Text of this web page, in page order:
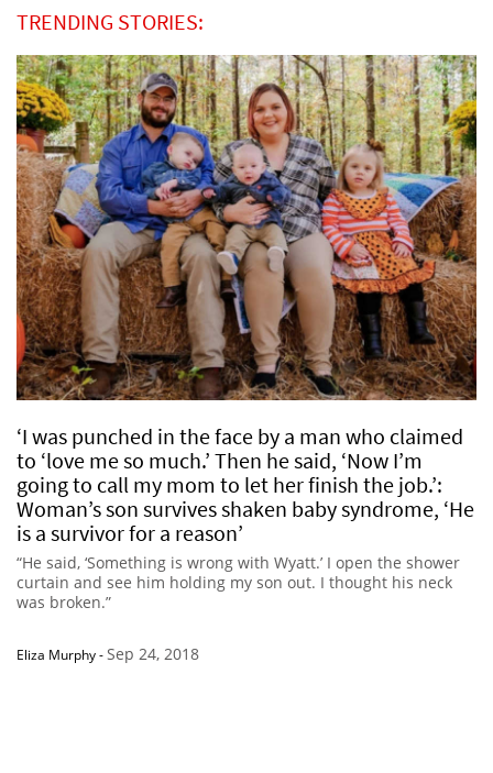
TRENDING STORIES:
‘I was punched in the face by a man who claimed
to ‘love me so much.’ Then he said, ‘Now I’m
going to call my mom to let her finish the job.’:
Woman’s son survives shaken baby syndrome, ‘He
is a survivor for a reason’
“He said, ‘Something is wrong with Wyatt.’ I open the shower
curtain and see him holding my son out. I thought his neck
was broken.”
Eliza Murphy-Sep 24, 2018